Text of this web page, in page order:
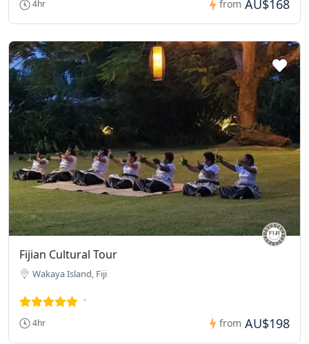
4hr from AU$168
Fijian Cultural Tour
Wakaya Island, Fiji
4hr from AU$198